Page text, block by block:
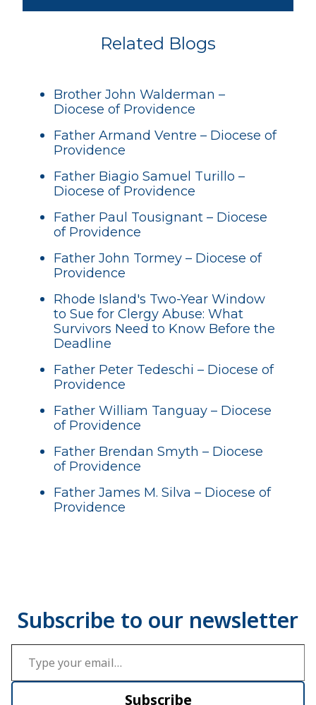
Related Blogs
Brother John Walderman –
Diocese of Providence
Father Armand Ventre – Diocese of
Providence
Father Biagio Samuel Turillo –
Diocese of Providence
Father Paul Tousignant – Diocese
of Providence
Father John Tormey – Diocese of
Providence
Rhode Island's Two-Year Window
to Sue for Clergy Abuse: What
Survivors Need to Know Before the
Deadline
Father Peter Tedeschi – Diocese of
Providence
Father William Tanguay – Diocese
of Providence
Father Brendan Smyth – Diocese
of Providence
Father James M. Silva – Diocese of
Providence
Type your email…
Subscribe